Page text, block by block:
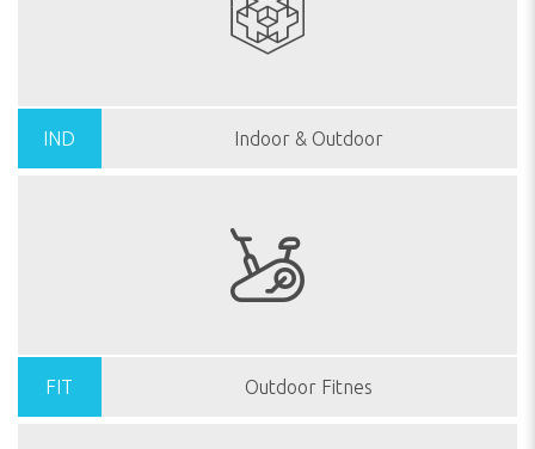
IND Indoor & Outdoor
FIT Outdoor Fitnes